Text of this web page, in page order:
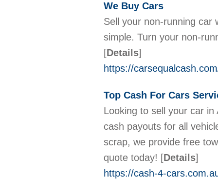
We Buy Cars
Sell your non-running car
simple. Turn your non-
[Details]
https://
Top Cash For Cars
Looking to sell your car
cash payouts for all
scrap, we provide free
quote today! [Details]
https://cash-4-